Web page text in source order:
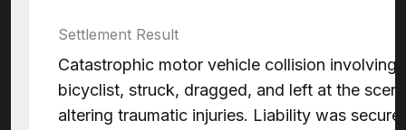
Settlement Result
Catastrophic motor vehicle collision involving
bicyclist, struck, dragged, and left at the
altering traumatic injuries. Liability was